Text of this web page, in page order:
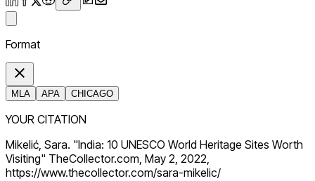
Format
MLA APA CHICAGO
YOUR CITATION
Mikelić, Sara. "India: 10 UNESCO World Heritage Sites Worth
Visiting" TheCollector.com, May 2, 2022,
https://www.thecollector.com/sara-mikelic/